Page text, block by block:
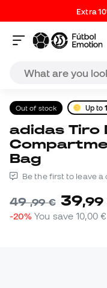
Extra
Out of stock Up to
adidas Tiro Duffel Bottom
Bag
Be the first to leave a
49,99 € 39,99
-20% You save10,00 €